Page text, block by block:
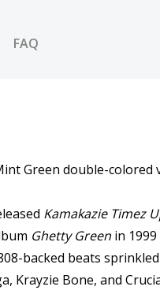
FAQ
Green double-colored
Kamakazie Timez
Ghetty Green in
backed beats
Krayzie Bone, and